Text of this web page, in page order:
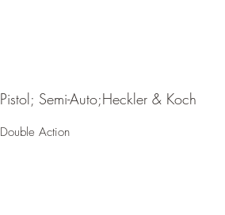
Pistol; Semi-Auto;Heckler & Koch
Double Action